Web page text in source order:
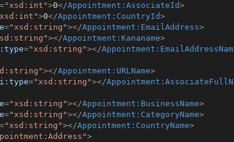
="xsd:int">0</Appointment:AssociateId>
>0</Appointment:CountryId>
="xsd:string"></Appointment:EmailAddress>
></Appointment:Kananame>
="xsd:string"></Appointment:EmailAddressNam
></Appointment:URLName>
="xsd:string"></Appointment:AssociateFullN
="xsd:string"></Appointment:BusinessName>
="xsd:string"></Appointment:CategoryName>
="xsd:string"></Appointment:CountryName>
>